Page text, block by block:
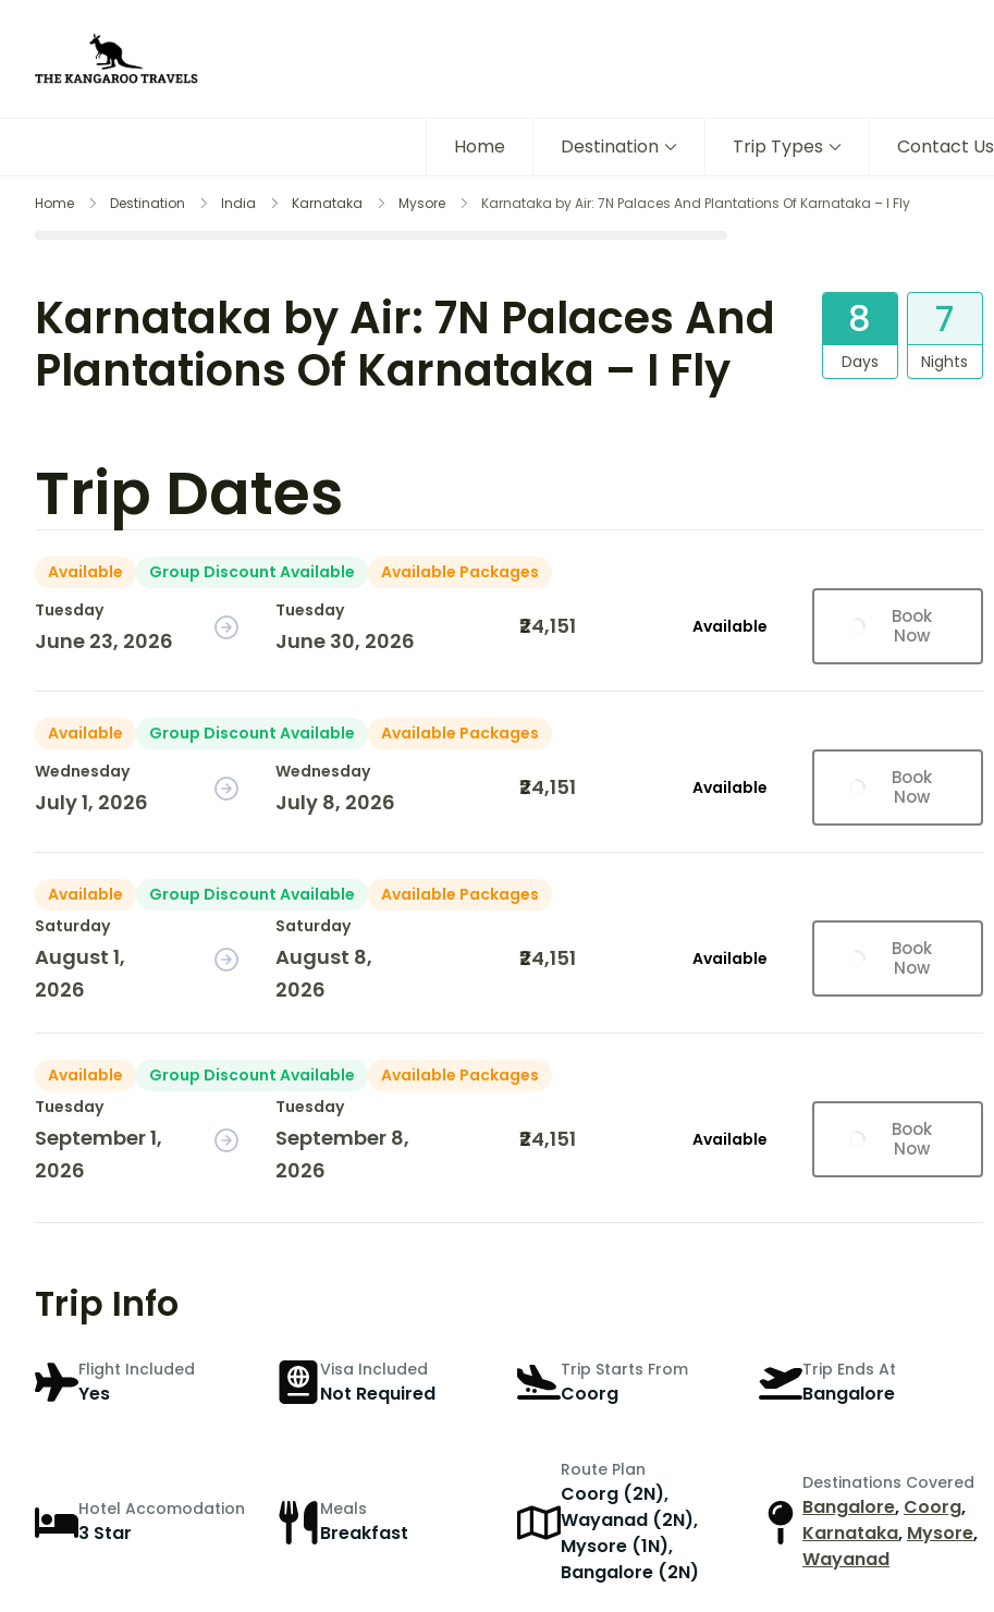
Home Destination Trip Types Contact Us
Home Destination India Karnataka Mysore Karnataka by Air: 7N Palaces And Plantations Of Karnataka – I Fly
Karnataka by Air: 7N Palaces And
Plantations Of Karnataka – I Fly
8
Days
7
Nights
Trip Dates
Available Group Discount Available
Available Packages
Tuesday
June 23, 2026
Tuesday
June 30, 2026
₹24,151 Available
Book
Now
Available Group Discount Available
Available Packages
Wednesday
July 1, 2026
Wednesday
July 8, 2026
₹24,151 Available
Book
Now
Available Group Discount Available
Available Packages
Saturday
August 1,
2026
Saturday
August 8,
2026
₹24,151 Available
Book
Now
Available Group Discount Available
Available Packages
Tuesday
September 1,
2026
Tuesday
September 8,
2026
₹24,151 Available
Book
Now
Trip Info
Flight Included
Yes
Visa Included
Not Required
Trip Starts From
Coorg
Trip Ends At
Bangalore
Hotel Accomodation
3 Star
Meals
Breakfast
Route Plan
Coorg (2N),
Wayanad (2N),
Mysore (1N),
Bangalore (2N)
Destinations Covered
Bangalore, Coorg,
Karnataka, Mysore,
Wayanad